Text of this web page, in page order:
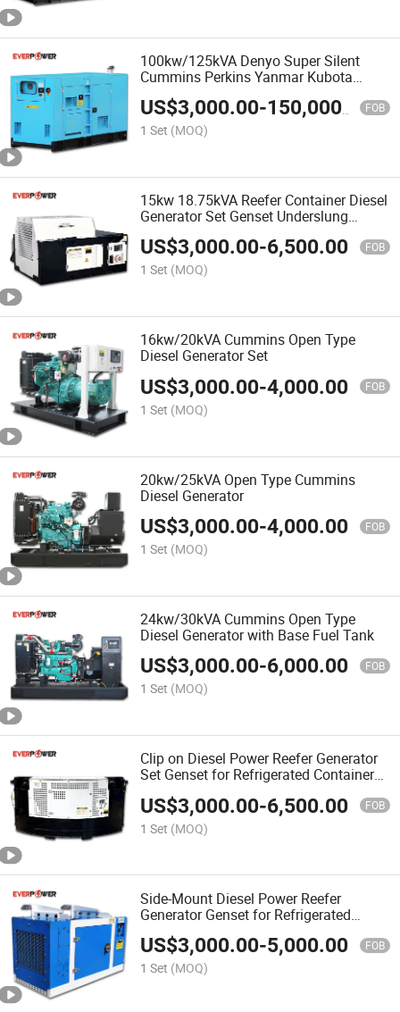
100kw/125kVA Denyo Super Silent
Cummins Perkins Yanmar Kubota
Ricardo Diesel Generator Set China
Factory Supplier
US$3,000.00-150,000.00 FOB
1 Set (MOQ)
15kw 18.75kVA Reefer Container Diesel
Generator Set Genset Underslung
Generator Undermount Generator
Thermo King Carrier Design
US$3,000.00-6,500.00 FOB
1 Set (MOQ)
16kw/20kVA Cummins Open Type
Diesel Generator Set
US$3,000.00-4,000.00 FOB
1 Set (MOQ)
20kw/25kVA Open Type Cummins
Diesel Generator
US$3,000.00-4,000.00 FOB
1 Set (MOQ)
24kw/30kVA Cummins Open Type
Diesel Generator with Base Fuel Tank
US$3,000.00-6,000.00 FOB
1 Set (MOQ)
Clip on Diesel Power Reefer Generator
Set Genset for Refrigerated Container
US$3,000.00-6,500.00 FOB
1 Set (MOQ)
Side-Mount Diesel Power Reefer
Generator Genset for Refrigerated
Container 50Hz 60Hz
US$3,000.00-5,000.00 FOB
1 Set (MOQ)